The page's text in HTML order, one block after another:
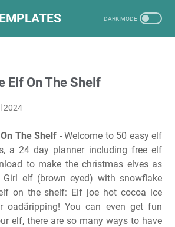
Elf On The Shelf
2024
The Shelf - Welcome to 50 easy elf
a 24 day planner including free elf
to make the christmas elves as
Girl elf (brown eyed) with snowflake
on the shelf: Elf joe hot cocoa ice
oadãripping! You can even get fun
elf, there are so many ways to have